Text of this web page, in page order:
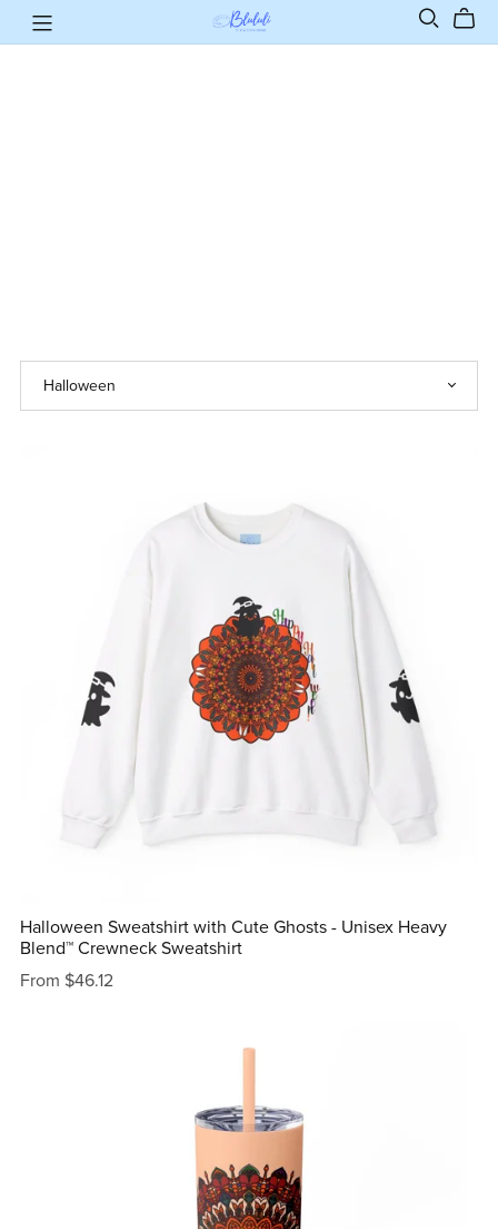
Halloween Sweatshirt with Cute Ghosts - Unisex Heavy
Blend™ Crewneck Sweatshirt
From $46.12